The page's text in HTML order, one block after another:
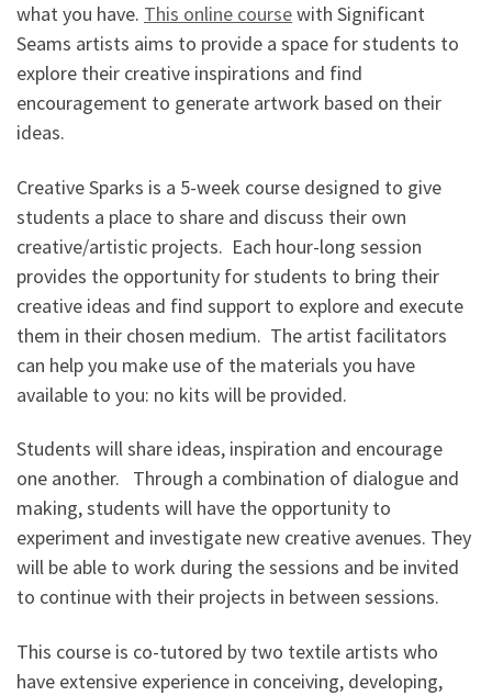
what you have. This online coursewith Significant
Seams artists aims to provide a space for students to
explore their creative inspirations and find
encouragement to generate artwork based on their
ideas.
Creative Sparks is a 5-week course designed to give
students a place to share and discuss their own
creative/artistic projects. Each hour-long session
provides the opportunity for students to bring their
creative ideas and find support to explore and execute
them in their chosen medium. The artist facilitators
can help you make use of the materials you have
available to you: no kits will be provided.
Students will share ideas, inspiration and encourage
one another. Through a combination of dialogue and
making, students will have the opportunity to
experiment and investigate new creative avenues. They
will be able to work during the sessions and be invited
to continue with their projects in between sessions.
This course is co-tutored by two textile artists who
have extensive experience in conceiving, developing,